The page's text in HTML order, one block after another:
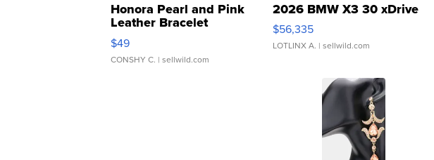
Honora Pearl and Pink
Leather Bracelet
Adjustable Buckle Clo...
$49
CONSHY C. | sellwild.com
2026 BMW X3 30 xDrive
$56,335
LOTLINX A. | sellwild.com